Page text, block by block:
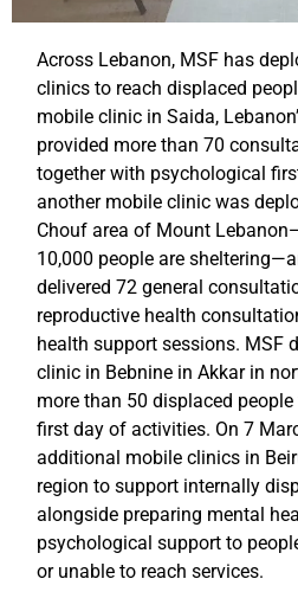
Across Lebanon, MSF has
clinics to reach displaced
mobile clinic in Saida,
provided more than 70
together with psychological
another mobile clinic was
Chouf area of Mount
10,000 people are
delivered 72 general
reproductive health
health support sessions. MSF
clinic in Bebnine in Akkar in
more than 50 displaced
first day of activities. On 7
additional mobile clinics in
region to support internally
alongside preparing mental
psychological support to
or unable to reach services.